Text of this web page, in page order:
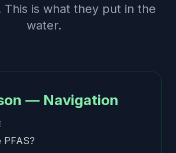
This is what they put in the
water.
— Navigation